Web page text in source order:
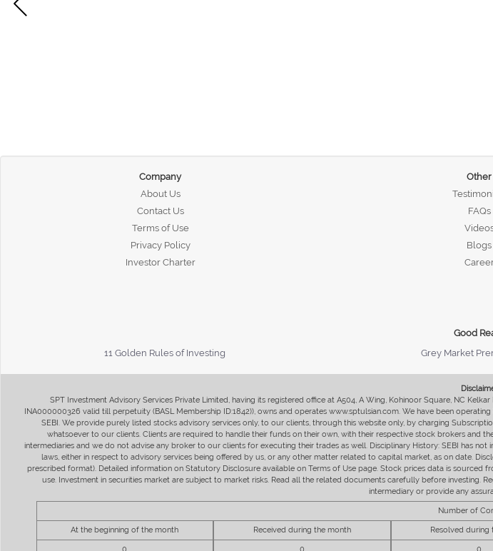
Company
About Us
Contact Us
Terms of Use
Privacy Policy
Investor Charter
Other
FAQs
Blogs
Good
11 Golden Rules of Investing
Grey Market
SPT Investment Advisory Services Private Limited, having its registered office at A504, A Wing, Kohinoor Square, NC
INA000000326 valid till perpetuity (BASL Membership ID:1842)), owns and operates www.sptulsian.com. We have been
SEBI. We provide purely listed stocks advisory services only, to our clients, through this website only, by charging
whatsoever to our clients. Clients are required to handle their funds on their own, with their respective stock brokers and
intermediaries and we do not advise any broker to our clients for executing their trades as well. Disciplinary History: SEBI has
laws, either in respect to advisory services being offered by us, or any other matter related to capital market, as on date.
prescribed format). Detailed information on Statutory Disclosure available on Terms of Use page. Stock prices data is
use. Investment in securities market are subject to market risks. Read all the related documents carefully before
intermediary or provide any
Number of
At the beginning of the month Received during the month Resolved during
0 0 0